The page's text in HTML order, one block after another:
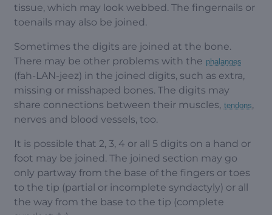
tissue, which may look webbed. The fingernails or
toenails may also be joined.
Sometimes the digits are joined at the bone.
There may be other problems with the phalanges
(fah-LAN-jeez) in the joined digits, such as extra,
missing or misshaped bones. The digits may
share connections between their muscles, tendons,
nerves and blood vessels, too.
It is possible that 2, 3, 4 or all 5 digits on a hand or
foot may be joined. The joined section may go
only partway from the base of the fingers or toes
to the tip (partial or incomplete syndactyly) or all
the way from the base to the tip (complete